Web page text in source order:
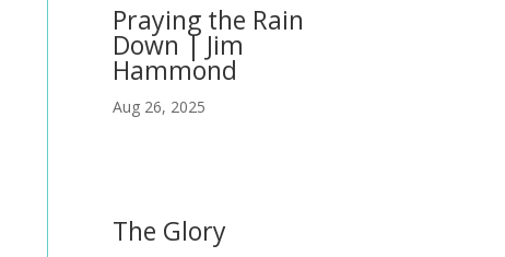
Praying the Rain
Down | Jim
Hammond
Aug 26, 2025
The Glory